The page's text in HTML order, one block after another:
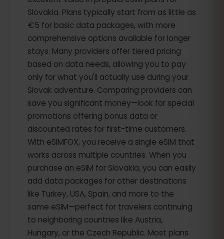
Slovakia. Plans typically start from as little as
€5 for basic data packages, with more
comprehensive options available for longer
stays. Many providers offer tiered pricing
based on data needs, allowing you to pay
only for what you'll actually use during your
Slovak adventure. Comparing providers can
save you significant money—look for special
promotions offering bonus data or
discounted rates for first-time customers.
With eSIMFOX, you receive a single eSIM that
works across multiple countries. When you
purchase an eSIM for Slovakia, you can easily
add data packages for other destinations
like Turkey, USA, Spain, and more to the
same eSIM—perfect for travelers continuing
to neighboring countries like Austria,
Hungary, or the Czech Republic. Most plans